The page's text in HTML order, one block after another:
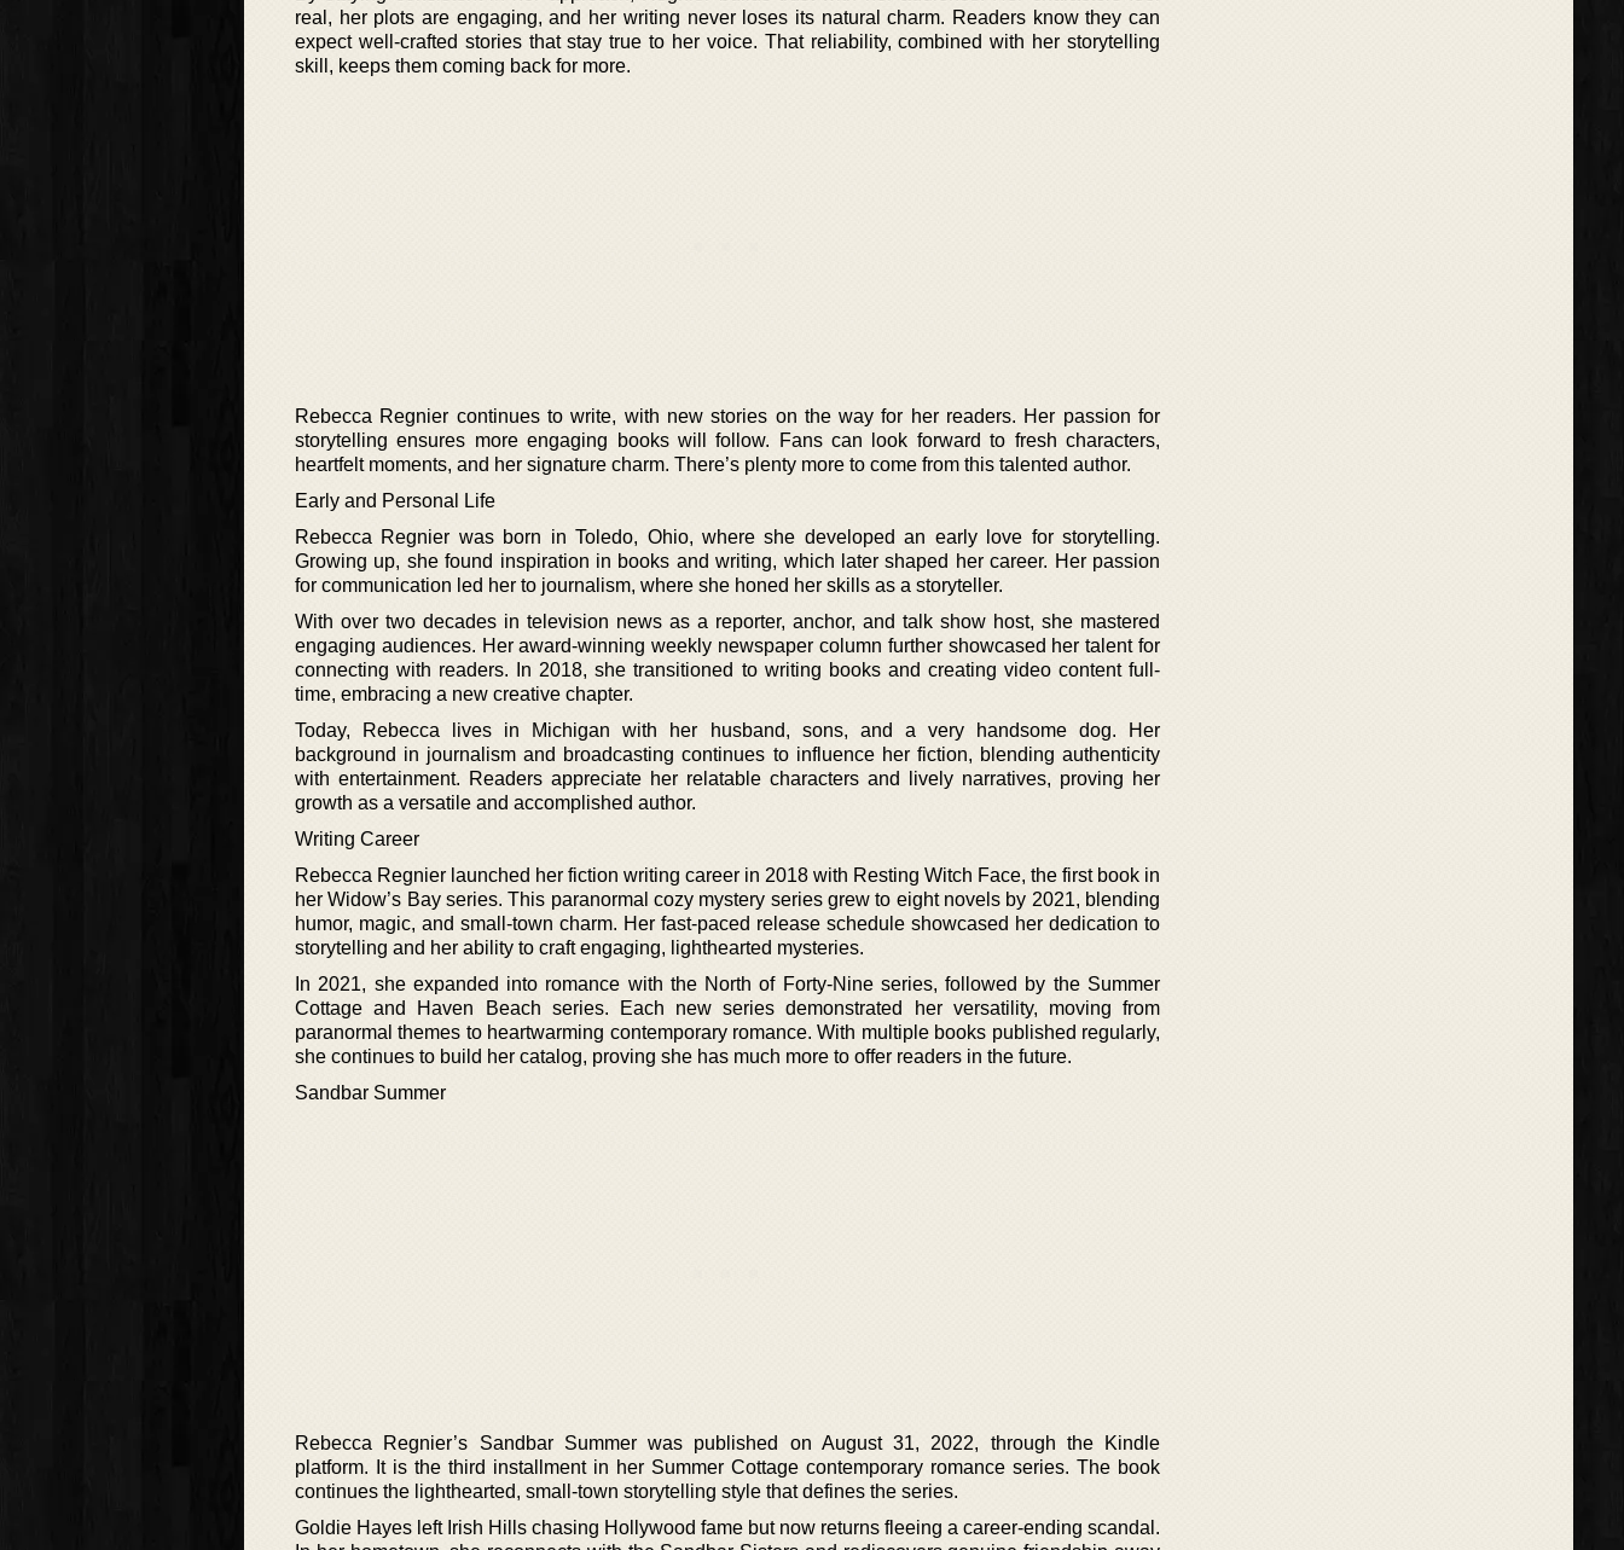
real, her plots are engaging, and her writing never loses its natural charm. Readers know they can
expect well-crafted stories that stay true to her voice. That reliability, combined with her storytelling
skill, keeps them coming back for more.
Rebecca Regnier continues to write, with new stories on the way for her readers. Her passion for
storytelling ensures more engaging books will follow. Fans can look forward to fresh characters,
heartfelt moments, and her signature charm. There’s plenty more to come from this talented author.
Early and Personal Life
Rebecca Regnier was born in Toledo, Ohio, where she developed an early love for storytelling.
Growing up, she found inspiration in books and writing, which later shaped her career. Her passion
for communication led her to journalism, where she honed her skills as a storyteller.
With over two decades in television news as a reporter, anchor, and talk show host, she mastered
engaging audiences. Her award-winning weekly newspaper column further showcased her talent for
connecting with readers. In 2018, she transitioned to writing books and creating video content full-
time, embracing a new creative chapter.
Today, Rebecca lives in Michigan with her husband, sons, and a very handsome dog. Her
background in journalism and broadcasting continues to influence her fiction, blending authenticity
with entertainment. Readers appreciate her relatable characters and lively narratives, proving her
growth as a versatile and accomplished author.
Writing Career
Rebecca Regnier launched her fiction writing career in 2018 with Resting Witch Face, the first book in
her Widow’s Bay series. This paranormal cozy mystery series grew to eight novels by 2021, blending
humor, magic, and small-town charm. Her fast-paced release schedule showcased her dedication to
storytelling and her ability to craft engaging, lighthearted mysteries.
In 2021, she expanded into romance with the North of Forty-Nine series, followed by the Summer
Cottage and Haven Beach series. Each new series demonstrated her versatility, moving from
paranormal themes to heartwarming contemporary romance. With multiple books published regularly,
she continues to build her catalog, proving she has much more to offer readers in the future.
Sandbar Summer
Rebecca Regnier’s Sandbar Summer was published on August 31, 2022, through the Kindle
platform. It is the third installment in her Summer Cottage contemporary romance series. The book
continues the lighthearted, small-town storytelling style that defines the series.
Goldie Hayes left Irish Hills chasing Hollywood fame but now returns fleeing a career-ending scandal.